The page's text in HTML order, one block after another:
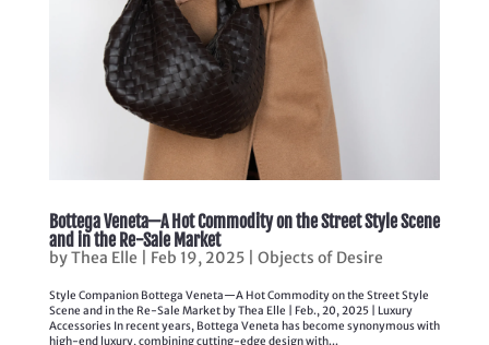
Bottega Veneta—A Hot Commodity on the Street Style Scene
and in the Re-Sale Market
byThea Elle Feb 19, 2025| Objects of Desire
Style Companion Bottega Veneta—A Hot Commodity on the Street Style
Scene and in the Re-Sale Market by Thea Elle | Feb., 20, 2025 | Luxury
Accessories In recent years, Bottega Veneta has become synonymous with
high-end luxury, combining cutting-edge design with...